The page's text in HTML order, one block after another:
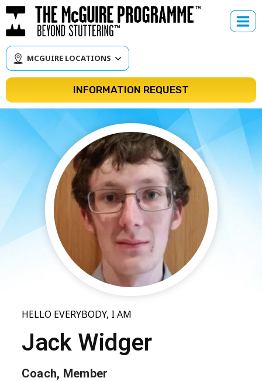
Skip
to
content
MCGUIRE LOCATIONS
INFORMATION REQUEST
HELLO EVERYBODY, I AM
Jack Widger
Coach, Member